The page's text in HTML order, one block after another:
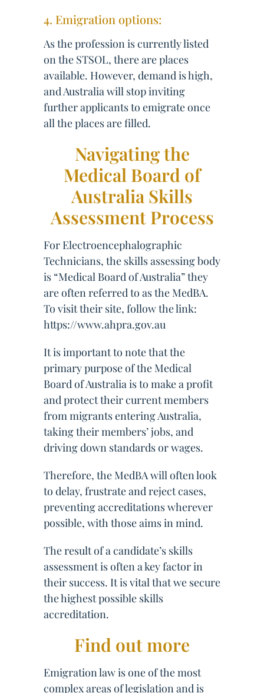
4. Emigration options:
As the profession is currently listed
on the STSOL, there are places
available. However, demand is high,
and Australia will stop inviting
further applicants to emigrate once
all the places are filled.
Navigating the
Medical Board of
Australia Skills
Assessment Process
For Electroencephalographic
Technicians, the skills assessing body
is “Medical Board of Australia” they
are often referred to as the MedBA.
To visit their site, follow the link:
https://www.ahpra.gov.au
It is important to note that the
primary purpose of the Medical
Board of Australia is to make a profit
and protect their current members
from migrants entering Australia,
taking their members’ jobs, and
driving down standards or wages.
Therefore, the MedBA will often look
to delay, frustrate and reject cases,
preventing accreditations wherever
possible, with those aims in mind.
The result of a candidate’s skills
assessment is often a key factor in
their success. It is vital that we secure
the highest possible skills
accreditation.
Find out more
Emigration law is one of the most
complex areas of legislation and is